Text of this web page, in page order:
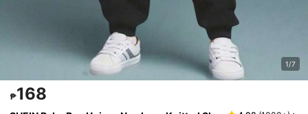
1/7
₱168